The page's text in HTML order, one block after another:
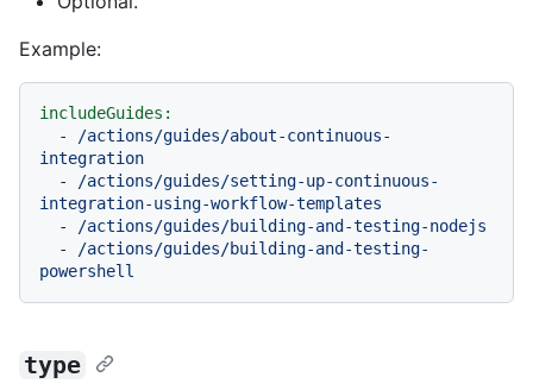
Example:
includeGuides:
-
/actions/guides/about-continuous-
integration
-
/actions/guides/setting-up-continuous-
integration-using-workflow-templates
-
/actions/guides/building-and-testing-nodejs
-
/actions/guides/building-and-testing-
powershell
type